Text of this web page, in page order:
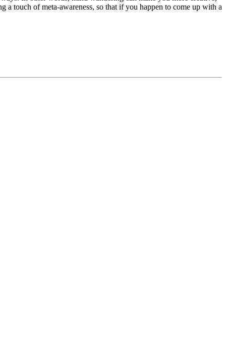
a touch of meta-awareness, so that if you happen to come up with a